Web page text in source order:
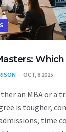
OCT, 8 2025
an MBA or a
is tougher,
time